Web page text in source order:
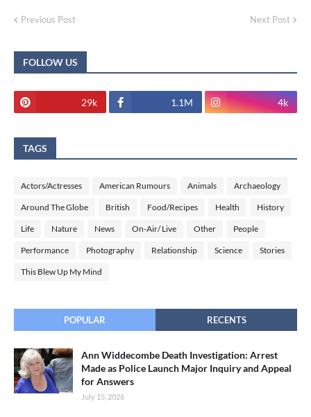
Previous Post Next Post
FOLLOW US
29k 1.1M 4k
TAGS
Actors/Actresses American Rumours Animals Archaeology
Around The Globe British Food/Recipes Health History
Life Nature News On-Air/ Live Other People
Performance Photography Relationship Science Stories
This Blew Up My Mind
POPULAR RECENTS
Ann Widdecombe Death Investigation: Arrest
Made as Police Launch Major Inquiry and Appeal
for Answers
July 15, 2026